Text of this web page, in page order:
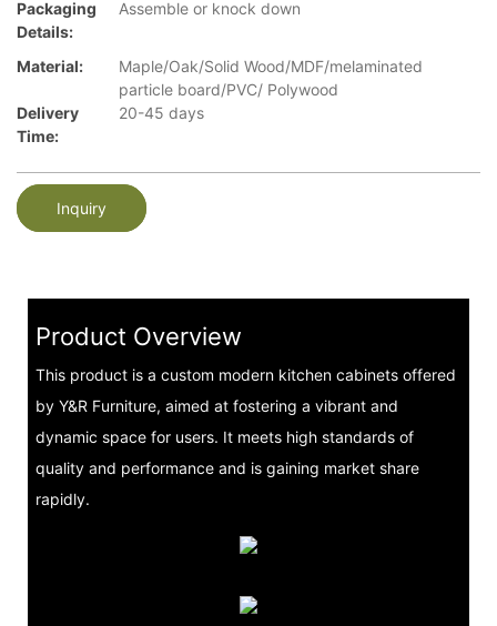
Packaging
Details:
Assemble or knock down
Material:
Maple/Oak/Solid Wood/MDF/melaminated
particle board/PVC/ Polywood
Delivery
Time:
20-45 days
Inquiry
Product Overview
This product is a custom modern kitchen cabinets offered
by Y&R Furniture, aimed at fostering a vibrant and
dynamic space for users. It meets high standards of
quality and performance and is gaining market share
rapidly.